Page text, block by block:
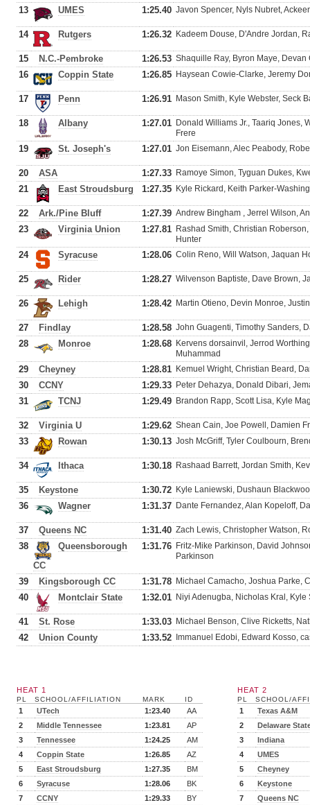
13 UMES 1:25.40 Javon Spencer, Nyls Nubret,
14 Rutgers 1:26.32 Kadeem Douse, D'Andre Jordan,
15 N.C.-Pembroke 1:26.53 Shaquille Ray, Byron Maye,
16 Coppin State 1:26.85 Haysean Cowie-Clarke, Jeremy
17 Penn 1:26.91 Mason Smith, Kyle Webster, Seck
18 Albany 1:27.01 Donald Williams Jr., Taariq Jones,
Frere
19 St. Joseph's 1:27.01 Jon Eisemann, Alec Peabody,
20 ASA 1:27.33 Ramoye Simon, Tyguan Dukes,
21 East Stroudsburg 1:27.35 Kyle Rickard, Keith Parker-
22 Ark./Pine Bluff 1:27.39 Andrew Bingham , Jerrel Wilson,
23 Virginia Union 1:27.81 Rashad Smith, Christian
Hunter
24 Syracuse 1:28.06 Colin Reno, Will Watson, Jaquan
25 Rider 1:28.27 Wilvenson Baptiste, Dave Brown,
26 Lehigh 1:28.42 Martin Otieno, Devin Monroe,
27 Findlay 1:28.58 John Guagenti, Timothy Sanders,
28 Monroe 1:28.68 Kervens dorsainvil, Jerrod
Muhammad
29 Cheyney 1:28.81 Kemuel Wright, Christian Beard,
30 CCNY 1:29.33 Peter Dehazya, Donald Dibari,
31 TCNJ 1:29.49 Brandon Rapp, Scott Lisa, Kyle
32 Virginia U 1:29.62 Shean Cain, Joe Powell, Damien
33 Rowan 1:30.13 Josh McGriff, Tyler Coulbourn,
34 Ithaca 1:30.18 Rashaad Barrett, Jordan Smith,
35 Keystone 1:30.72 Kyle Laniewski, Dushaun
36 Wagner 1:31.37 Dante Fernandez, Alan Kopeloff,
37 Queens NC 1:31.40 Zach Lewis, Christopher Watson,
38
Queensborough
CC
1:31.76 Fritz-Mike Parkinson, David
Parkinson
39 Kingsborough CC 1:31.78 Michael Camacho, Joshua Parke,
40 Montclair State 1:32.01 Niyi Adenugba, Nicholas Kral, Kyle
41 St. Rose 1:33.03 Michael Benson, Clive Ricketts,
42 Union County 1:33.52 Immanuel Edobi, Edward Kosso,
HEAT 1
PL SCHOOL/AFFILIATION MARK ID
1 UTech 1:23.40
AA
2
Middle Tennessee 1:23.81
AP
3
Tennessee 1:24.25
AM
4
Coppin State 1:26.85
AZ
5
East Stroudsburg 1:27.35
BM
6
Syracuse 1:28.06
BK
7
CCNY 1:29.33
BY
HEAT 2
PL SCHOOL/
1
Texas A&M
2
Delaware
3
Indiana
4
UMES
5
Cheyney
6
Keystone
7
Queens NC